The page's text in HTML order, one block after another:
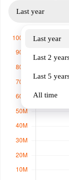
Last year
Last year
Last 2
Last 5
All time